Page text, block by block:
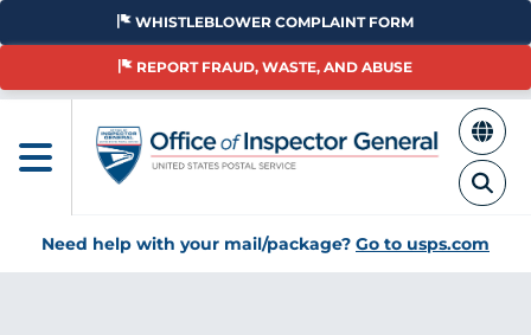
Skip
main
WHISTLEBLOWER COMPLAINT FORM
REPORT FRAUD, WASTE, AND ABUSE
Need help with your mail/package? Go to usps.com